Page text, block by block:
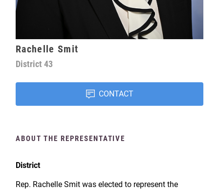
Rachelle Smit
District 43
CONTACT
ABOUT THE REPRESENTATIVE
District
Rep. Rachelle Smit was elected to represent the